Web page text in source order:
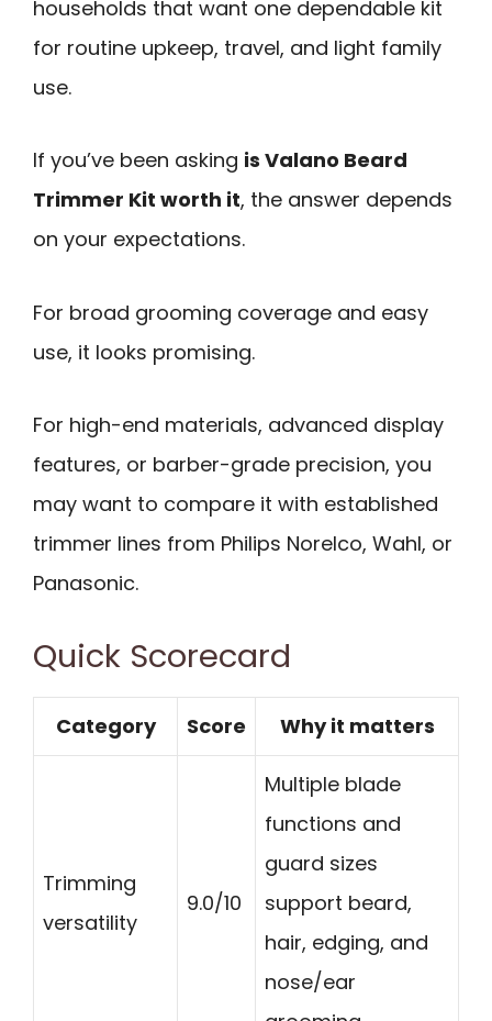
households that want one dependable kit
for routine upkeep, travel, and light family
use.
If you’ve been asking is Valano Beard
Trimmer Kit worth it, the answer depends
on your expectations.
For broad grooming coverage and easy
use, it looks promising.
For high-end materials, advanced display
features, or barber-grade precision, you
may want to compare it with established
trimmer lines from Philips Norelco, Wahl, or
Panasonic.
Quick Scorecard
Category Score Why it matters
Trimming
versatility
9.0/10
Multiple blade
functions and
guard sizes
support beard,
hair, edging, and
nose/ear